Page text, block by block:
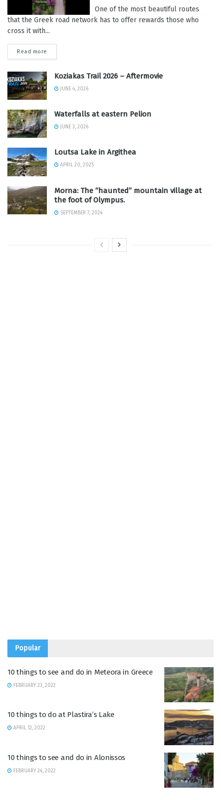
One of the most beautiful routes
that the Greek road network has to offer rewards those who
cross it with...
Read more
Koziakas Trail 2026 – Aftermovie
JUNE 4, 2026
Waterfalls at eastern Pelion
JUNE 3, 2026
Loutsa Lake in Argithea
APRIL 20, 2025
Morna: The “haunted” mountain village at
the foot of Olympus.
SEPTEMBER 7, 2024
Popular
10 things to see and do in Meteora in Greece
FEBRUARY 23, 2022
10 things to do at Plastira’s Lake
APRIL 12, 2022
10 things to see and do in Alonissos
FEBRUARY 24, 2022